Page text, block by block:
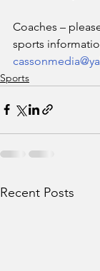
Coaches –
sports
Sports
Recent Posts